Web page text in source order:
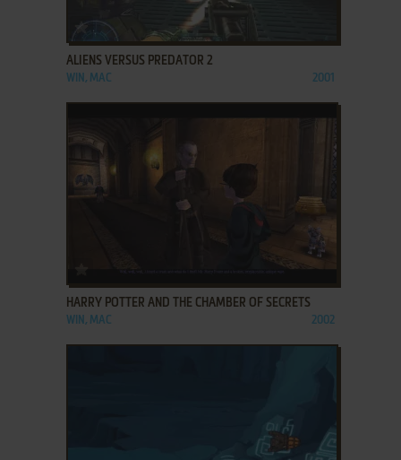
ADD TO FAVORITES
ALIENS VERSUS PREDATOR 2
WIN, MAC 2001
HARRY POTTER AND THE CHAMBER OF SECRETS
WIN, MAC 2002